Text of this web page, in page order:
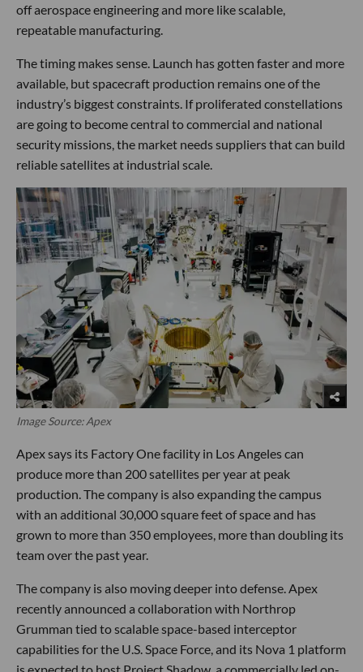
off aerospace engineering and more like scalable,
repeatable manufacturing.
The timing makes sense. Launch has gotten faster and more
available, but spacecraft production remains one of the
industry’s biggest constraints. If proliferated constellations
are going to become central to commercial and national
security missions, the market needs suppliers that can build
reliable satellites at industrial scale.
Image Source: Apex
Apex says its Factory One facility in Los Angeles can
produce more than 200 satellites per year at peak
production. The company is also expanding the campus
with an additional 30,000 square feet of space and has
grown to more than 350 employees, more than doubling its
team over the past year.
The company is also moving deeper into defense. Apex
recently announced a collaboration with Northrop
Grumman tied to scalable space-based interceptor
capabilities for the U.S. Space Force, and its Nova 1 platform
is expected to host Project Shadow, a commercially led on-